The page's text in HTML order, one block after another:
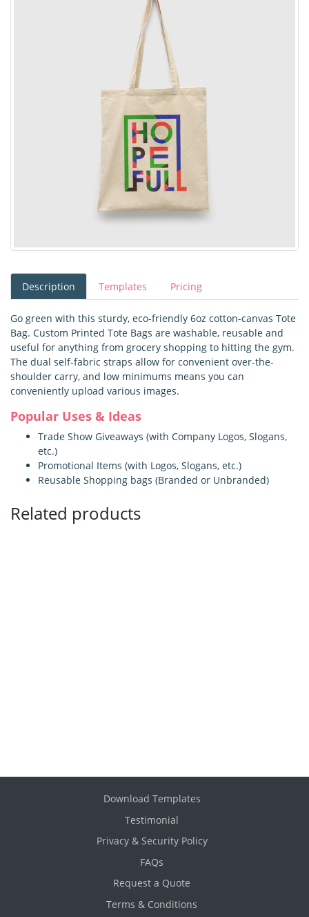
Description Templates Pricing
Go green with this sturdy, eco-friendly 6oz cotton-canvas Tote
Bag. Custom Printed Tote Bags are washable, reusable and
useful for anything from grocery shopping to hitting the gym.
The dual self-fabric straps allow for convenient over-the-
shoulder carry, and low minimums means you can
conveniently upload various images.
Popular Uses & Ideas
Trade Show Giveaways (with Company Logos, Slogans,
etc.)
Promotional Items (with Logos, Slogans, etc.)
Reusable Shopping bags (Branded or Unbranded)
Related products
Download Templates
Testimonial
Privacy & Security Policy
FAQs
Request a Quote
Terms & Conditions